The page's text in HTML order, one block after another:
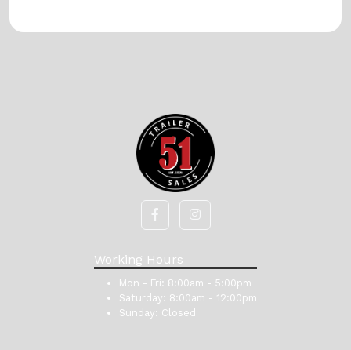
Working Hours
Mon - Fri: 8:00am - 5:00pm
Saturday: 8:00am - 12:00pm
Sunday: Closed